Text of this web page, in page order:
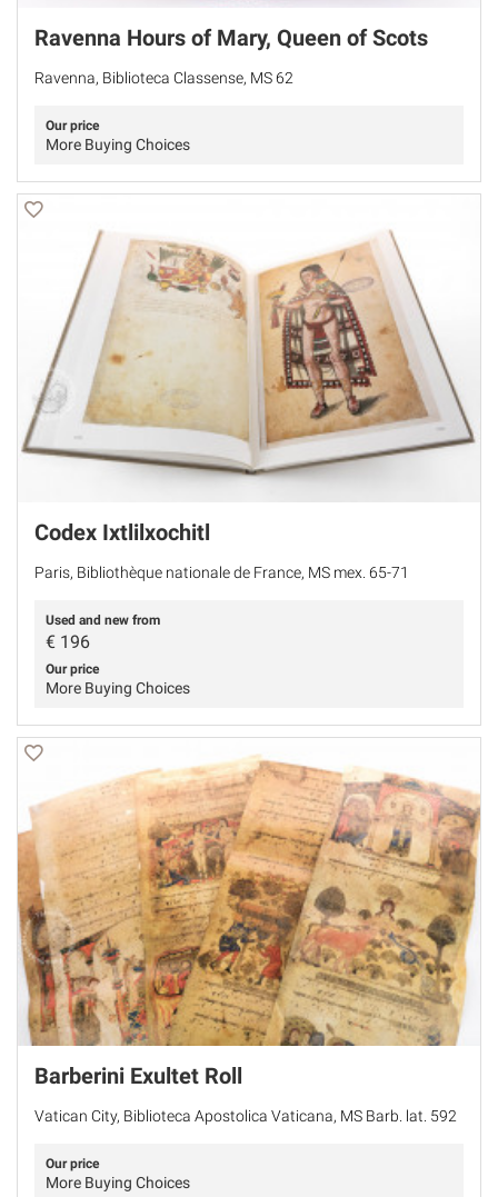
Ravenna Hours of Mary, Queen of Scots
Ravenna, Biblioteca Classense, MS 62
Our price
More Buying Choices
Codex Ixtlilxochitl
Paris, Bibliothèque nationale de France, MS mex. 65-71
Used and new from
€ 196
Our price
More Buying Choices
Barberini Exultet Roll
Vatican City, Biblioteca Apostolica Vaticana, MS Barb. lat. 592
Our price
More Buying Choices